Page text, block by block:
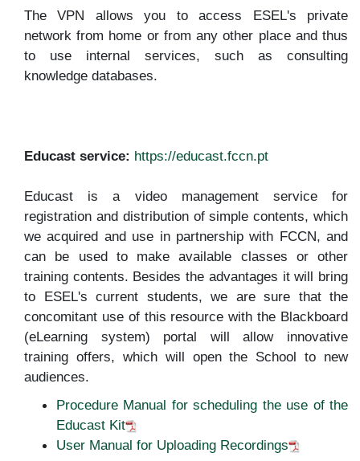
The VPN allows you to access ESEL's private
network from home or from any other place and thus
to use internal services, such as consulting
knowledge databases.
Educast service: https://educast.fccn.pt
Educast is a video management service for
registration and distribution of simple contents, which
we acquired and use in partnership with FCCN, and
can be used to make available classes or other
training contents. Besides the advantages it will bring
to ESEL's current students, we are sure that the
concomitant use of this resource with the Blackboard
(eLearning system) portal will allow innovative
training offers, which will open the School to new
audiences.
Procedure Manual for scheduling the use of the
Educast Kit
User Manual for Uploading Recordings